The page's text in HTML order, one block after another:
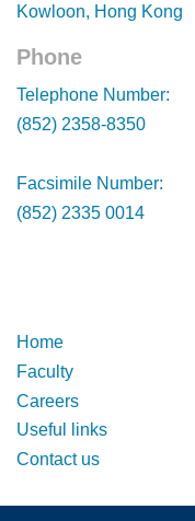
Kowloon, Hong Kong
Footer
Phone
Telephone Number:
(852) 2358-8350
Facsimile Number:
(852) 2335 0014
Footer
Home
Faculty
Careers
Useful links
Contact us